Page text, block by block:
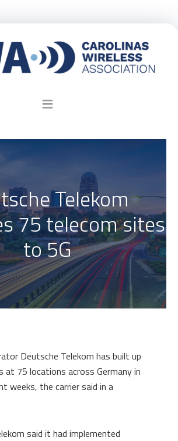
Telekom
75 telecom sites
to 5G
Deutsche Telekom has built up
at 75 locations across Germany in
weeks, the carrier said in a
said it had implemented